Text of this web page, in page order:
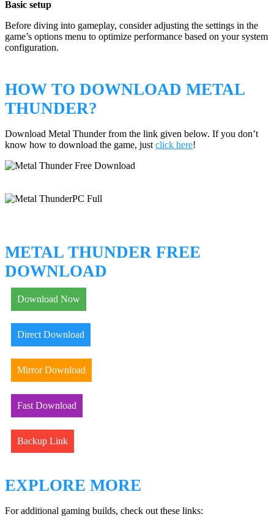
Basic setup
Before diving into gameplay, consider adjusting the settings in the
game’s options menu to optimize performance based on your system
configuration.
HOW TO DOWNLOAD METAL
THUNDER?
Download Metal Thunder from the link given below. If you don’t
know how to download the game, just click here!
METAL THUNDER FREE
DOWNLOAD
Download Now
Direct Download
Mirror Download
Fast Download
Backup Link
EXPLORE MORE
For additional gaming builds, check out these links: